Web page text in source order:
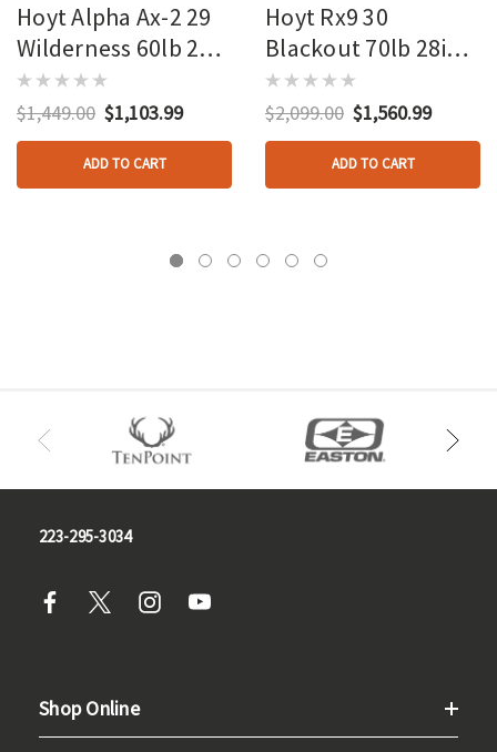
Hoyt Alpha Ax-2 29
Wilderness 60lb 27in
Rh
$1,449.00 $1,103.99
ADD TO CART
Hoyt Rx9 30
Blackout 70lb 28in
Rh
$2,099.00 $1,560.99
ADD TO CART
223-295-3034
Shop Online